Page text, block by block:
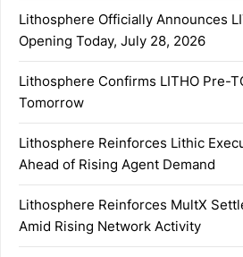
Lithosphere Officially Announces
Opening Today, July 28, 2026
Lithosphere Confirms LITHO Pre-
Tomorrow
Lithosphere Reinforces Lithic
Ahead of Rising Agent Demand
Lithosphere Reinforces MultX
Amid Rising Network Activity